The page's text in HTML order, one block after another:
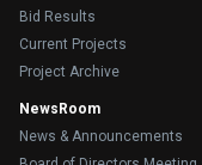
Bid Results
Current Projects
Project Archive
NewsRoom
News & Announcements